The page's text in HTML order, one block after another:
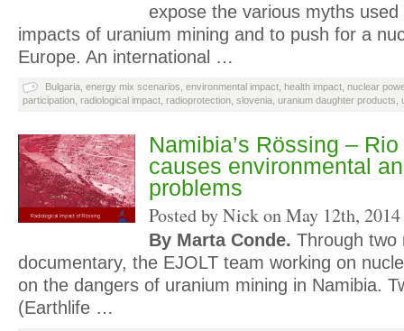
expose the various myths
impacts of uranium mining and to push for a
Europe. An international …
Bulgaria energy mix scenarios environmental impact health impact nuclear
participation radiological impact radioprotection slovenia uranium daughter products
Namibia’s Rössing –
causes environmental
problems
Posted by Nick onMay 12th, 2014
By Marta Conde. Through two
documentary, the EJOLT team working on
on the dangers of uranium mining in Namibia.
(Earthlife …